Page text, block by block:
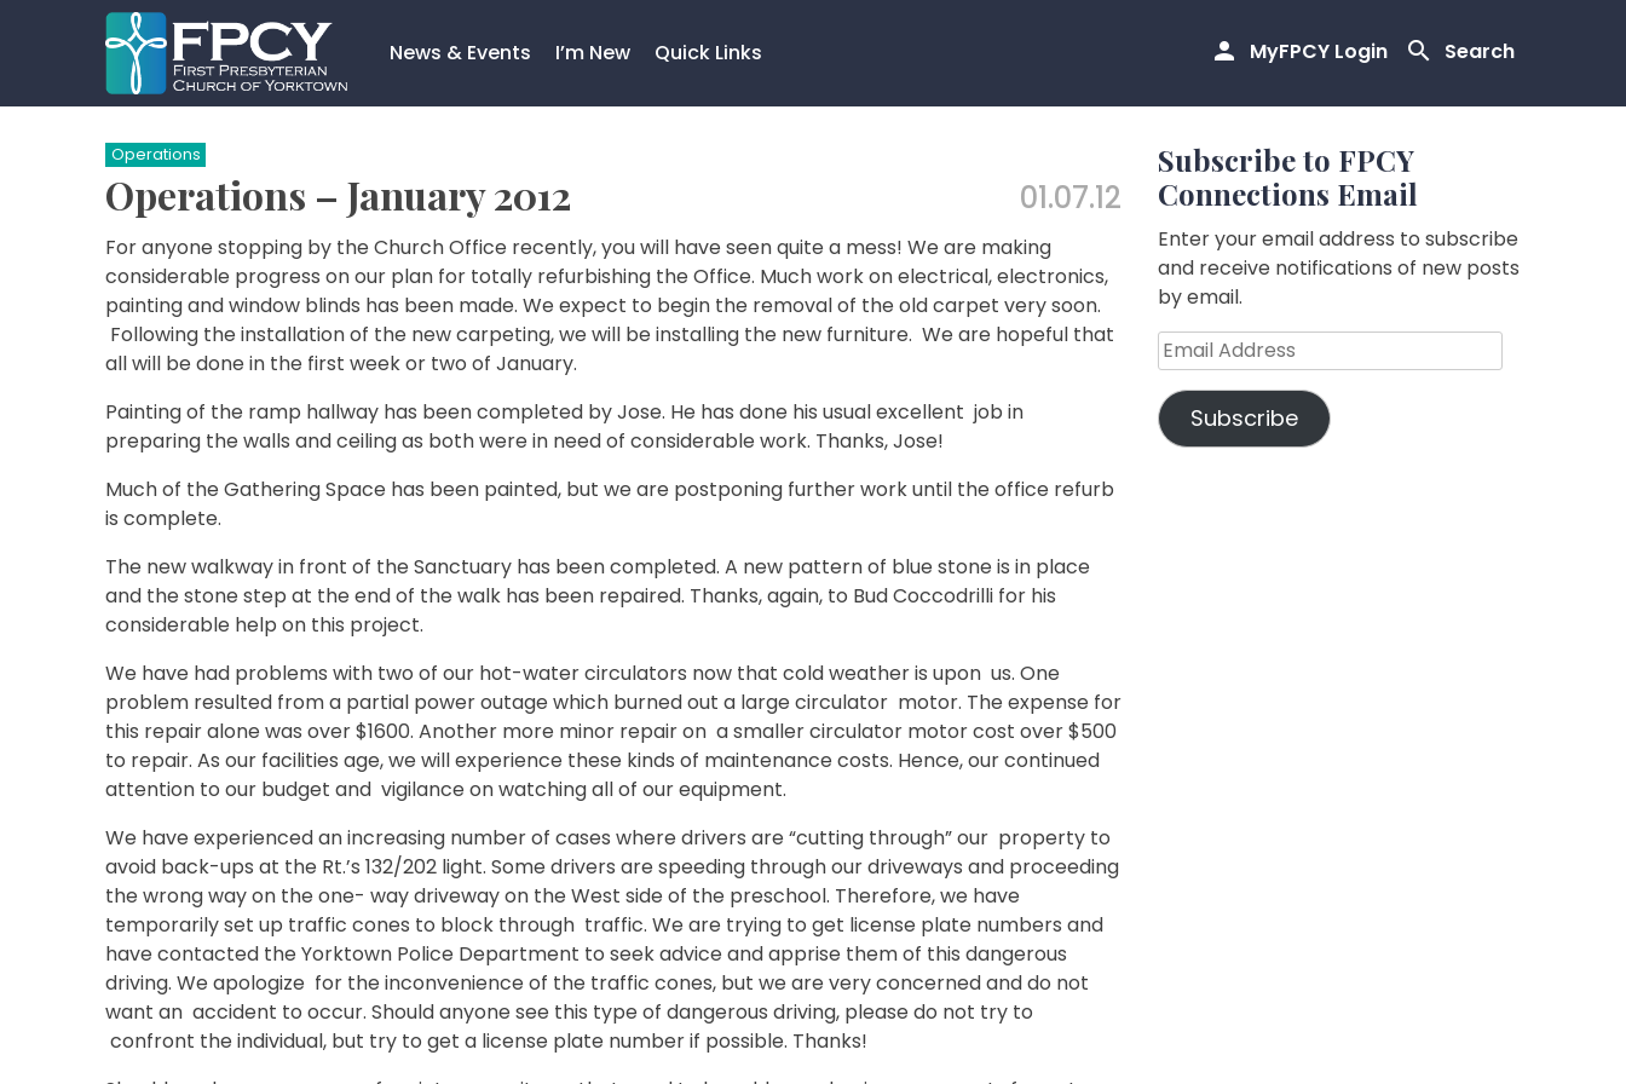
MyFPCY Login Search
News & Events I’m New Quick Links
Search…
Operations
Operations – January 2012 01.07.12
For anyone stopping by the Church Office recently, you will have seen quite a mess! We are making
considerable progress on our plan for totally refurbishing the Office. Much work on electrical, electronics,
painting and window blinds has been made. We expect to begin the removal of the old carpet very soon.
Following the installation of the new carpeting, we will be installing the new furniture. We are hopeful that
all will be done in the first week or two of January.
Painting of the ramp hallway has been completed by Jose. He has done his usual excellent job in
preparing the walls and ceiling as both were in need of considerable work. Thanks, Jose!
Much of the Gathering Space has been painted, but we are postponing further work until the office refurb
is complete.
The new walkway in front of the Sanctuary has been completed. A new pattern of blue stone is in place
and the stone step at the end of the walk has been repaired. Thanks, again, to Bud Coccodrilli for his
considerable help on this project.
We have had problems with two of our hot-water circulators now that cold weather is upon us. One
problem resulted from a partial power outage which burned out a large circulator motor. The expense for
this repair alone was over $1600. Another more minor repair on a smaller circulator motor cost over $500
to repair. As our facilities age, we will experience these kinds of maintenance costs. Hence, our continued
attention to our budget and vigilance on watching all of our equipment.
We have experienced an increasing number of cases where drivers are “cutting through” our property to
avoid back-ups at the Rt.’s 132/202 light. Some drivers are speeding through our driveways and proceeding
the wrong way on the one- way driveway on the West side of the preschool. Therefore, we have
temporarily set up traffic cones to block through traffic. We are trying to get license plate numbers and
have contacted the Yorktown Police Department to seek advice and apprise them of this dangerous
driving. We apologize for the inconvenience of the traffic cones, but we are very concerned and do not
want an accident to occur. Should anyone see this type of dangerous driving, please do not try to
confront the individual, but try to get a license plate number if possible. Thanks!
Subscribe to FPCY
Connections Email
Enter your email address to subscribe
and receive notifications of new posts
by email.
Email
Address
Subscribe